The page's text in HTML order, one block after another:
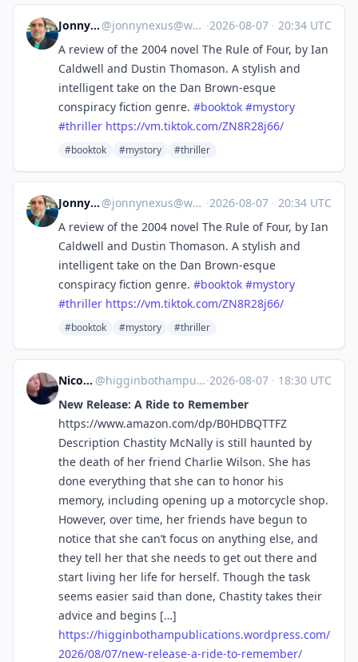
Jonny Nexus @jonnynexus@wandering.shop ·2026-08-07 · 20:34 UTC
A review of the 2004 novel The Rule of Four, by Ian
Caldwell and Dustin Thomason. A stylish and
intelligent take on the Dan Brown-esque
conspiracy fiction genre. #booktok #mystory
#thriller https://vm.tiktok.com/ZN8R28j66/
#booktok #mystory #thriller
Jonny Nexus @jonnynexus@wandering.shop ·2026-08-07 · 20:34 UTC
A review of the 2004 novel The Rule of Four, by Ian
Caldwell and Dustin Thomason. A stylish and
intelligent take on the Dan Brown-esque
conspiracy fiction genre. #booktok #mystory
#thriller https://vm.tiktok.com/ZN8R28j66/
#booktok #mystory #thriller
Nicole Higginbotham-Hogue @higginbothampublications.wordpress.com@higginbothampublications.wordpress.com·2026-08-07 · 18:30 UTC
New Release: A Ride to Remember
https://www.amazon.com/dp/B0HDBQTTFZ
Description Chastity McNally is still haunted by
the death of her friend Charlie Wilson. She has
done everything that she can to honor his
memory, including opening up a motorcycle shop.
However, over time, her friends have begun to
notice that she can’t focus on anything else, and
they tell her that she needs to get out there and
start living her life for herself. Though the task
seems easier said than done, Chastity takes their
advice and begins […]
https://higginbothampublications.wordpress.com/
2026/08/07/new-release-a-ride-to-remember/